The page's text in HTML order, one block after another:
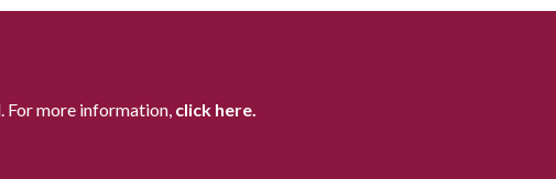
For more information, click here.